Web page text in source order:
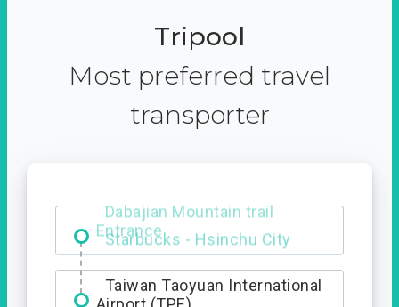
Tripool
Most preferred travel
transporter
Dabajian Mountain trail
Entrance
Taiwan Taoyuan International